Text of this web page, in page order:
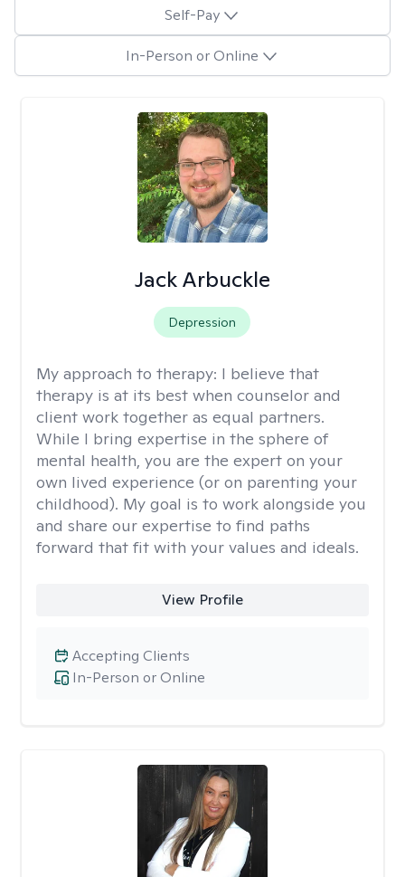
Self-Pay
In-Person or Online
Jack Arbuckle
Depression
My approach to therapy: I believe that
therapy is at its best when counselor and
client work together as equal partners.
While I bring expertise in the sphere of
mental health, you are the expert on your
own lived experience (or on parenting your
childhood). My goal is to work alongside you
and share our expertise to find paths
forward that fit with your values and ideals.
View Profile
In-Person or Online
Accepting Clients